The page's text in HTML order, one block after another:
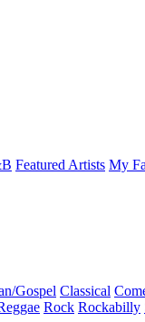
Featured Artists My
Gospel Classical
Rock Rockabilly